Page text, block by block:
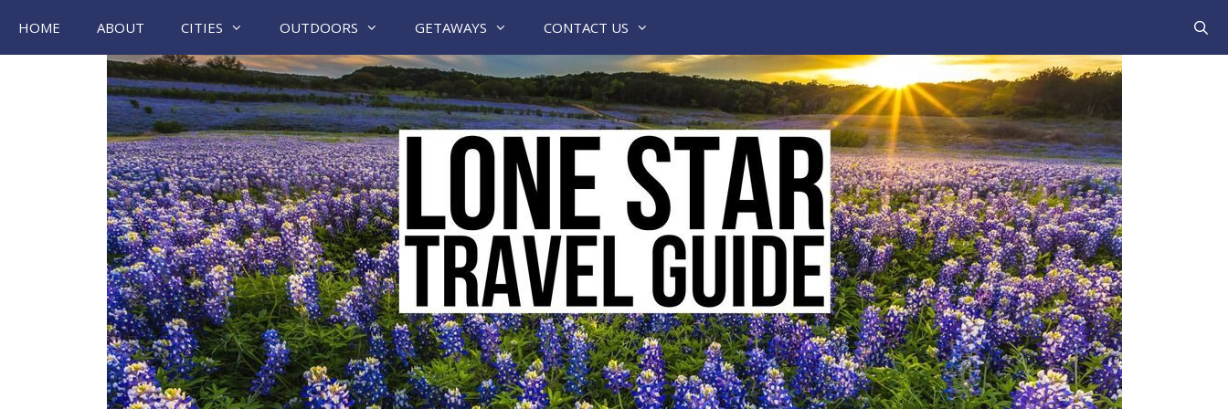
content
HOME ABOUT CITIES OUTDOORS GETAWAYS CONTACT US